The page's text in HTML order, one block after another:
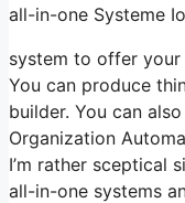
all-in-one Systeme
system to offer your
You can produce
builder. You can
Organization
I’m rather sceptical
all-in-one systems